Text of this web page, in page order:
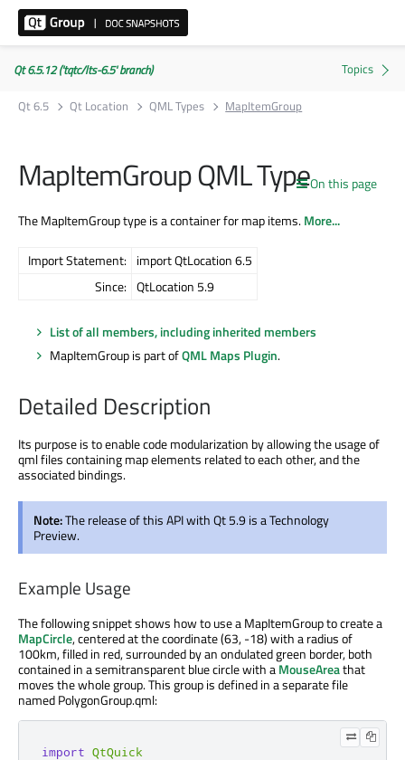
Qt 6.5.12 ('tqtc/lts-6.5' branch)
Qt 6.5
Qt Location QML Types MapItemGroup
On this page
MapItemGroup QML Type
The MapItemGroup type is a container for map items.More...
Import Statement: import QtLocation 6.5
Since: QtLocation 5.9
List of all members, including inherited members
MapItemGroup is part ofQML Maps Plugin.
Detailed Description
Its purpose is to enable code modularization by allowing the usage of
qml files containing map elements related to each other, and the
associated bindings.
Note:The release of this API with Qt 5.9 is a Technology
Preview.
Example Usage
The following snippet shows how to use a MapItemGroup to create a
MapCircle, centered at the coordinate (63, -18) with a radius of
100km, filled in red, surrounded by an ondulated green border, both
contained in a semitransparent blue circle with aMouseAreathat
moves the whole group. This group is defined in a separate file
named PolygonGroup.qml:
import QtQuick